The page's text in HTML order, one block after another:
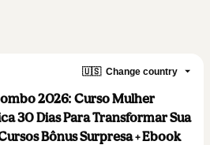
🇺🇸 Change country
2026: Curso Mulher
30 Dias Para Transformar Sua
Bônus Surpresa + Ebook